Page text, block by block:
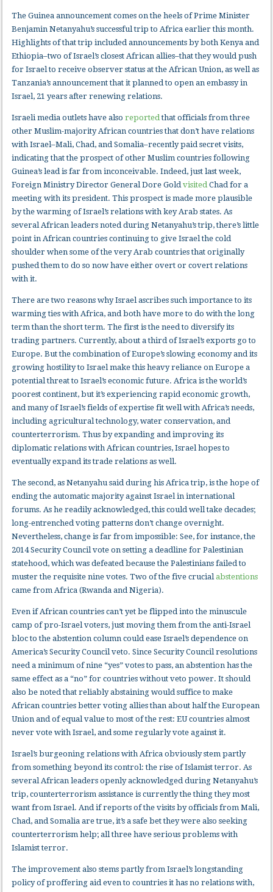
The Guinea announcement comes on the heels of Prime Minister
Benjamin Netanyahu’s successful trip to Africa earlier this month.
Highlights of that trip included announcements by both Kenya and
Ethiopia–two of Israel’s closest African allies–that they would push
for Israel to receive observer status at the African Union, as well as
Tanzania’s announcement that it planned to open an embassy in
Israel, 21 years after renewing relations.
Israeli media outlets have alsoreportedthat officials from three
other Muslim-majority African countries that don’t have relations
with Israel–Mali, Chad, and Somalia–recently paid secret visits,
indicating that the prospect of other Muslim countries following
Guinea’s lead is far from inconceivable. Indeed, just last week,
Foreign Ministry Director General Dore GoldvisitedChad for a
meeting with its president. This prospect is made more plausible
by the warming of Israel’s relations with key Arab states. As
several African leaders noted during Netanyahu’s trip, there’s little
point in African countries continuing to give Israel the cold
shoulder when some of the very Arab countries that originally
pushed them to do so now have either overt or covert relations
with it.
There are two reasons why Israel ascribes such importance to its
warming ties with Africa, and both have more to do with the long
term than the short term. The first is the need to diversify its
trading partners. Currently, about a third of Israel’s exports go to
Europe. But the combination of Europe’s slowing economy and its
growing hostility to Israel make this heavy reliance on Europe a
potential threat to Israel’s economic future. Africa is the world’s
poorest continent, but it’s experiencing rapid economic growth,
and many of Israel’s fields of expertise fit well with Africa’s needs,
including agricultural technology, water conservation, and
counterterrorism. Thus by expanding and improving its
diplomatic relations with African countries, Israel hopes to
eventually expand its trade relations as well.
The second, as Netanyahu said during his Africa trip, is the hope of
ending the automatic majority against Israel in international
forums. As he readily acknowledged, this could well take decades;
long-entrenched voting patterns don’t change overnight.
Nevertheless, change is far from impossible: See, for instance, the
2014 Security Council vote on setting a deadline for Palestinian
statehood, which was defeated because the Palestinians failed to
muster the requisite nine votes. Two of the five crucial abstentions
came from Africa (Rwanda and Nigeria).
Even if African countries can’t yet be flipped into the minuscule
camp of pro-Israel voters, just moving them from the anti-Israel
bloc to the abstention column could ease Israel’s dependence on
America’s Security Council veto. Since Security Council resolutions
need a minimum of nine “yes” votes to pass, an abstention has the
same effect as a “no” for countries without veto power. It should
also be noted that reliably abstaining would suffice to make
African countries better voting allies than about half the European
Union and of equal value to most of the rest: EU countries almost
never vote with Israel, and some regularly vote against it.
Israel’s burgeoning relations with Africa obviously stem partly
from something beyond its control: the rise of Islamist terror. As
several African leaders openly acknowledged during Netanyahu’s
trip, counterterrorism assistance is currently the thing they most
want from Israel. And if reports of the visits by officials from Mali,
Chad, and Somalia are true, it’s a safe bet they were also seeking
counterterrorism help; all three have serious problems with
Islamist terror.
The improvement also stems partly from Israel’s longstanding
policy of proffering aid even to countries it has no relations with,